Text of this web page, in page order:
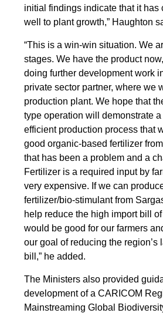
initial findings indicate that it has
well to plant growth,” Haughton
“This is a win-win situation. We
stages. We have the product
doing further development work
private sector partner, where we
production plant. We hope that
type operation will demonstrate
efficient production process that
good organic-based fertilizer
that has been a problem and a
Fertilizer is a required input by
very expensive. If we can
fertilizer/bio-stimulant from
help reduce the high import bill
would be good for our farmers
our goal of reducing the region’s
bill,” he added.
The Ministers also provided
development of a CARICOM
Mainstreaming Global